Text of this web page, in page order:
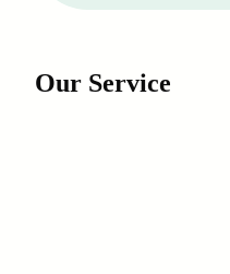
Our Service